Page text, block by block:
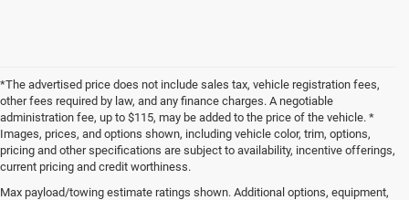
*The advertised price does not include sales tax, vehicle registration fees,
other fees required by law, and any finance charges. A negotiable
administration fee, up to $115, may be added to the price of the vehicle. *
Images, prices, and options shown, including vehicle color, trim, options,
pricing and other specifications are subject to availability, incentive offerings,
current pricing and credit worthiness.
Max payload/towing estimate ratings shown. Additional options, equipment,